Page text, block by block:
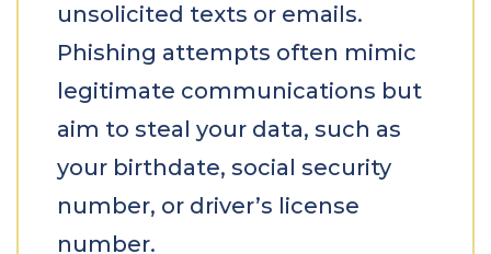
unsolicited texts or emails.
Phishing attempts often mimic
legitimate communications but
aim to steal your data, such as
your birthdate, social security
number, or driver’s license
number.